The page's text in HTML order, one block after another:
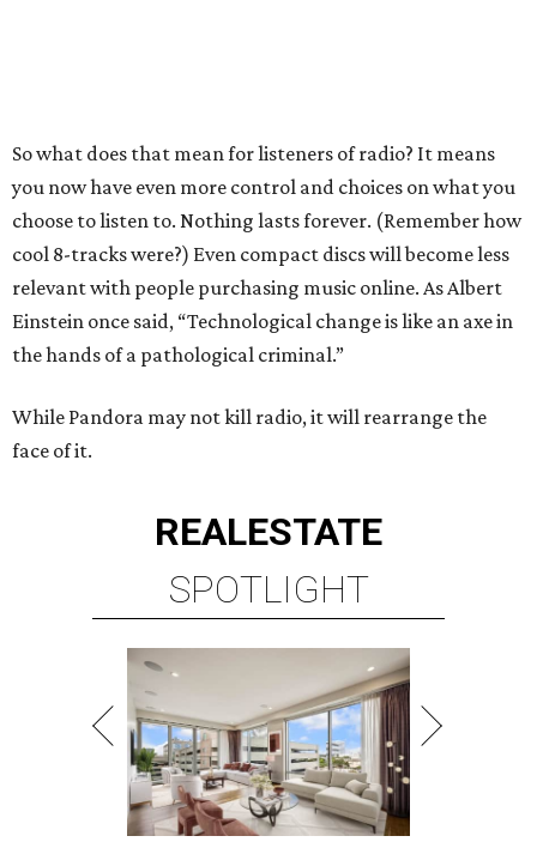
So what does that mean for listeners of radio? It means
you now have even more control and choices on what you
choose to listen to. Nothing lasts forever. (Remember how
cool 8-tracks were?) Even compact discs will become less
relevant with people purchasing music online. As Albert
Einstein once said, “Technological change is like an axe in
the hands of a pathological criminal.”
While Pandora may not kill radio, it will rearrange the
face of it.
REALESTATE
SPOTLIGHT